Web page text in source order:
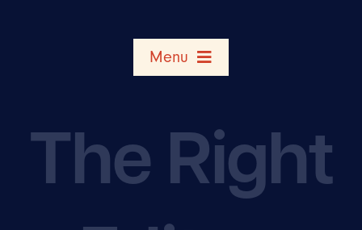
Menu
Shop
The Right